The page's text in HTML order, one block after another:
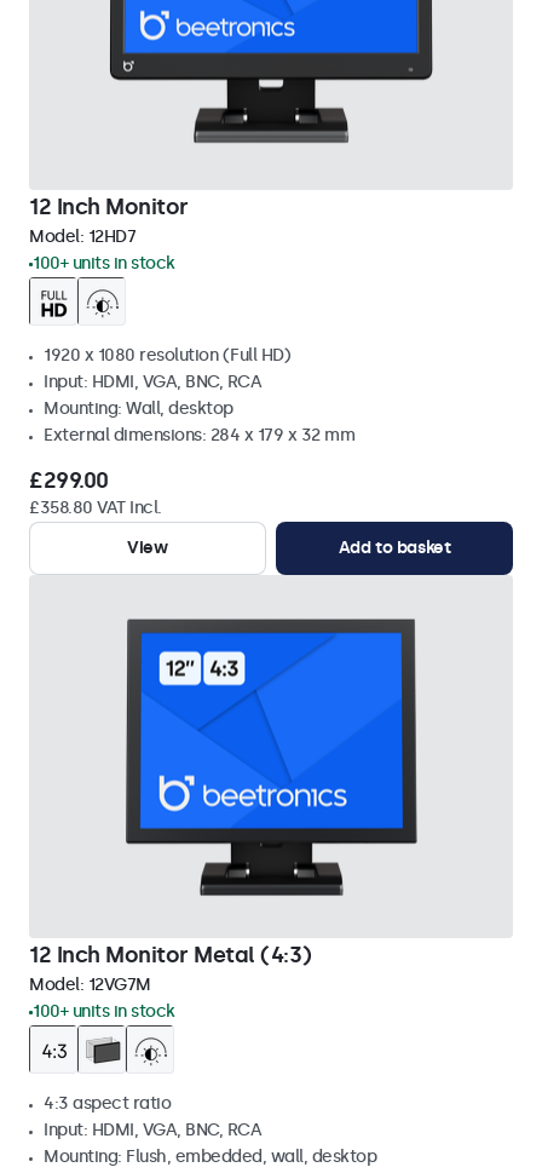
12 Inch Monitor
Model: 12HD7
100+ units in stock
1920 x 1080 resolution (Full HD)
Input: HDMI, VGA, BNC, RCA
Mounting: Wall, desktop
External dimensions: 284 x 179 x 32 mm
£299.00
£358.80 VAT Incl.
View
Add to basket
12 Inch Monitor Metal (4:3)
Model: 12VG7M
100+ units in stock
4:3 aspect ratio
Input: HDMI, VGA, BNC, RCA
Mounting: Flush, embedded, wall, desktop